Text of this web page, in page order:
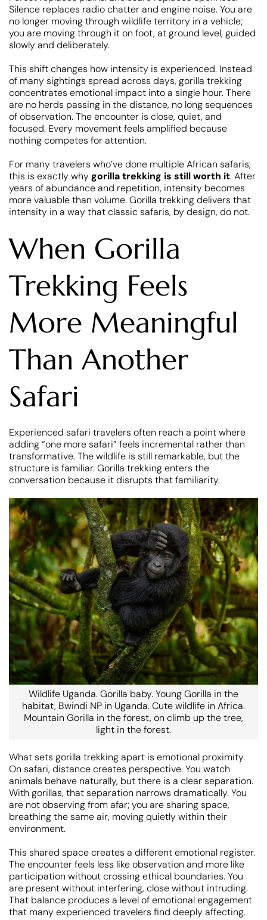
Silence replaces radio chatter and engine noise. You are
no longer moving through wildlife territory in a vehicle;
you are moving through it on foot, at ground level, guided
slowly and deliberately.
This shift changes how intensity is experienced. Instead
of many sightings spread across days, gorilla trekking
concentrates emotional impact into a single hour. There
are no herds passing in the distance, no long sequences
of observation. The encounter is close, quiet, and
focused. Every movement feels amplified because
nothing competes for attention.
For many travelers who’ve done multiple African safaris,
this is exactly whygorilla trekking is still worth it. After
years of abundance and repetition, intensity becomes
more valuable than volume. Gorilla trekking delivers that
intensity in a way that classic safaris, by design, do not.
When Gorilla
Trekking Feels
More Meaningful
Than Another
Safari
Experienced safari travelers often reach a point where
adding “one more safari” feels incremental rather than
transformative. The wildlife is still remarkable, but the
structure is familiar. Gorilla trekking enters the
conversation because it disrupts that familiarity.
Wildlife Uganda. Gorilla baby. Young Gorilla in the
habitat, Bwindi NP in Uganda. Cute wildlife in Africa.
Mountain Gorilla in the forest, on climb up the tree,
light in the forest.
What sets gorilla trekking apart is emotional proximity.
On safari, distance creates perspective. You watch
animals behave naturally, but there is a clear separation.
With gorillas, that separation narrows dramatically. You
are not observing from afar; you are sharing space,
breathing the same air, moving quietly within their
environment.
This shared space creates a different emotional register.
The encounter feels less like observation and more like
participation without crossing ethical boundaries. You
are present without interfering, close without intruding.
That balance produces a level of emotional engagement
that many experienced travelers find deeply affecting.